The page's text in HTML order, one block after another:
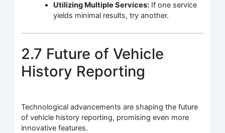
Utilizing Multiple Services: If one service
yields minimal results, try another.
2.7 Future of Vehicle
History Reporting
Technological advancements are shaping the future
of vehicle history reporting, promising even more
innovative features.